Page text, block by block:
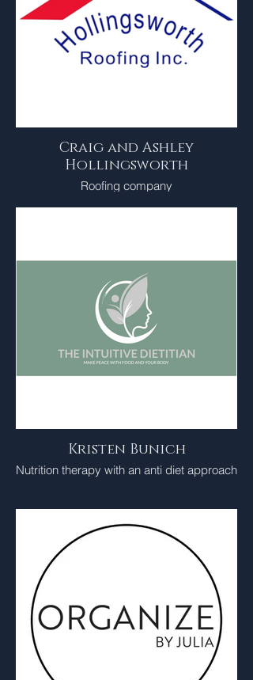
Craig and Ashley
Hollingsworth
Roofing company
Kristen Bunich
Nutrition therapy with an anti diet approach